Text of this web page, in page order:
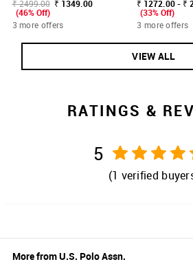
₹ 2499.00 ₹ 1349.00
(46% Off)
3 more offers
₹ 1272.00 - ₹
(33% Off)
3 more offers
VIEW ALL
RATINGS &
5
(1 verified
More fromU.S. Polo Assn.